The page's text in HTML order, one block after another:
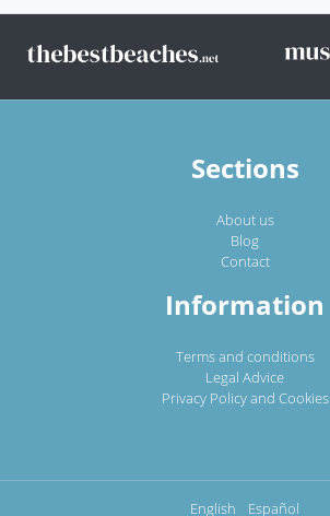
Sections
About us
Blog
Contact
Information
Terms and conditions
Legal Advice
Privacy Policy and Cookies
English Español